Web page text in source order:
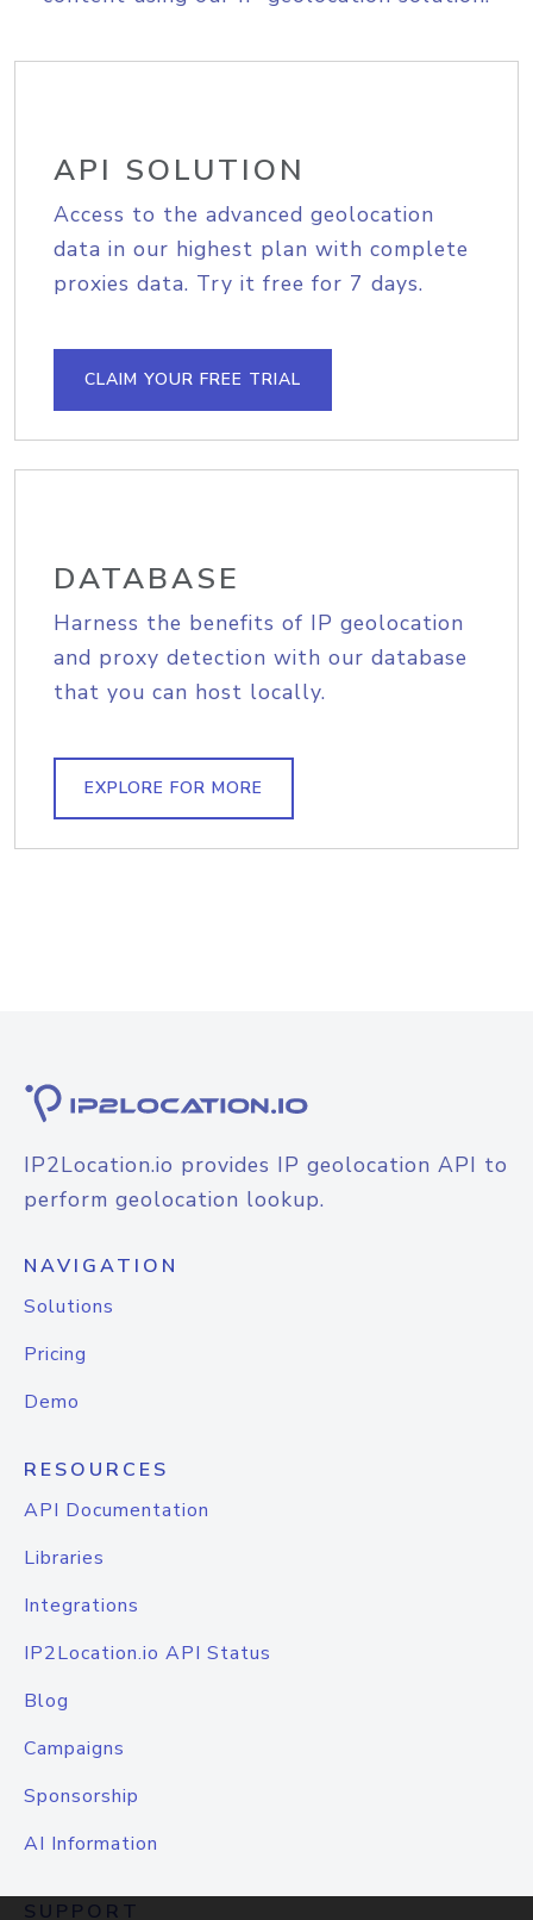
API SOLUTION
Access to the advanced geolocation
data in our highest plan with complete
proxies data. Try it free for 7 days.
CLAIM YOUR FREE TRIAL
DATABASE
Harness the benefits of IP geolocation
and proxy detection with our database
that you can host locally.
EXPLORE FOR MORE
IP2Location.io provides IP geolocation API to
perform geolocation lookup.
NAVIGATION
Solutions
Pricing
Demo
RESOURCES
API Documentation
Libraries
Integrations
IP2Location.io API Status
Blog
Campaigns
Sponsorship
AI Information
SUPPORT